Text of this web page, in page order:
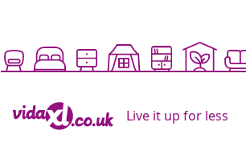
Live it up for less